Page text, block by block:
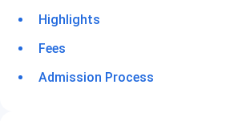
Highlights
Fees
Admission Process